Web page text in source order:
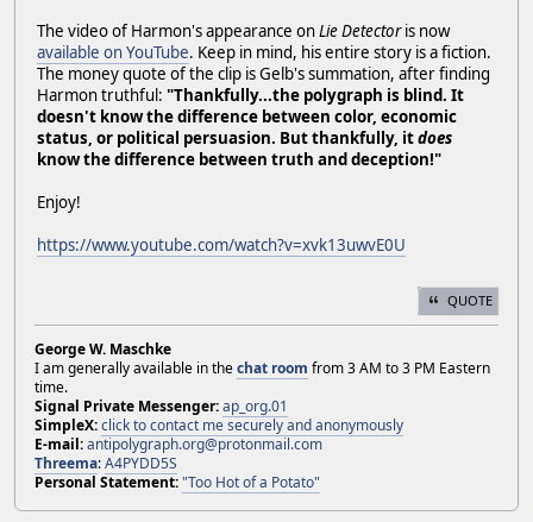
The video of Harmon's appearance onLie Detectoris now
available on YouTube. Keep in mind, his entire story is a fiction.
The money quote of the clip is Gelb's summation, after finding
Harmon truthful: "Thankfully...the polygraph is blind. It
doesn't know the difference between color, economic
status, or political persuasion. But thankfully, itdoes
know the difference between truth and deception!"
Enjoy!
https://www.youtube.com/watch?v=xvk13uwvE0U
QUOTE
George W. Maschke
I am generally available in thechat room from 3 AM to 3 PM Eastern
time.
Signal Private Messenger:ap_org.01
SimpleX:click to contact me securely and anonymously
E-mail:antipolygraph.org@protonmail.com
Threema:A4PYDD5S
Personal Statement:"Too Hot of a Potato"